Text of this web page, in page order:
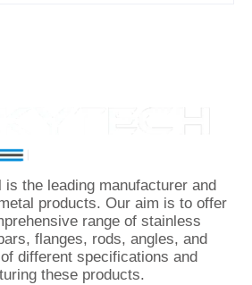
the leading manufacturer and
products. Our aim is to offer
range of stainless
flanges, rods, angles, and
different specifications and
these products.